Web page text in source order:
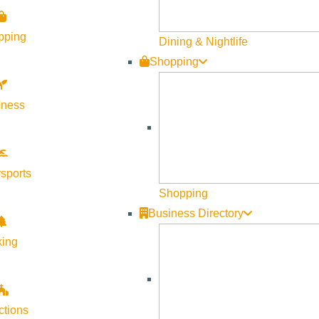
Dining & Nightlife
Shopping
Shopping
Business Directory
rated one of the best snowmobiling areas in the
more bustling than that of sleepy McCall. While peaceful
only half the experience:
wind down your day, but nothing like the world-class
Ketchum and something to do while you’re here. Some of
and Sun Valley Wellness Festival. McCall has its fair
experiences to be had in both towns. Ketchum has an
theater showcases film, dance, and music